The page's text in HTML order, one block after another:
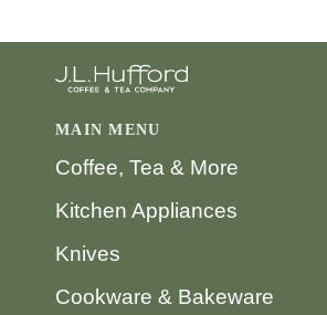
MAIN MENU
Coffee, Tea & More
Kitchen Appliances
Knives
Cookware & Bakeware